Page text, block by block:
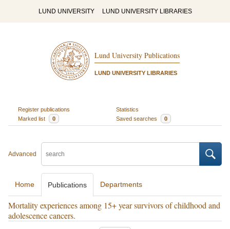
LUND UNIVERSITY LUND UNIVERSITY LIBRARIES
Lund University Publications
LUND UNIVERSITY LIBRARIES
Register publications
Statistics
Marked list
0 Saved searches 0
Advanced
Home Publications Departments
Mortality experiences among 15+ year survivors of childhood and
adolescence cancers.